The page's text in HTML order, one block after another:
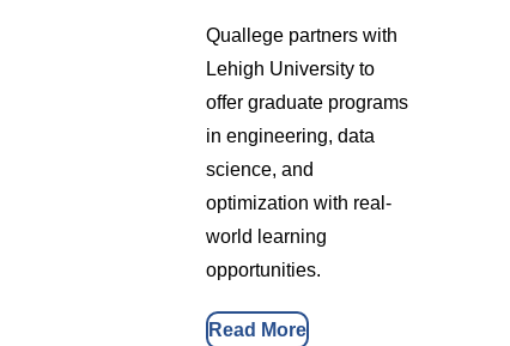
Quallege partners with
Lehigh University to
offer graduate programs
in engineering, data
science, and
optimization with real-
world learning
opportunities.
Read More